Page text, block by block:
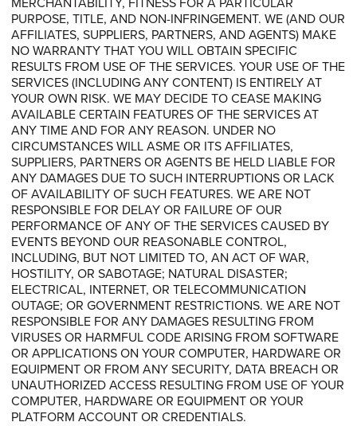
MERCHANTABILITY, FITNESS FOR A PARTICULAR
PURPOSE, TITLE, AND NON-INFRINGEMENT. WE (AND OUR
AFFILIATES, SUPPLIERS, PARTNERS, AND AGENTS) MAKE
NO WARRANTY THAT YOU WILL OBTAIN SPECIFIC
RESULTS FROM USE OF THE SERVICES. YOUR USE OF THE
SERVICES (INCLUDING ANY CONTENT) IS ENTIRELY AT
YOUR OWN RISK. WE MAY DECIDE TO CEASE MAKING
AVAILABLE CERTAIN FEATURES OF THE SERVICES AT
ANY TIME AND FOR ANY REASON. UNDER NO
CIRCUMSTANCES WILL ASME OR ITS AFFILIATES,
SUPPLIERS, PARTNERS OR AGENTS BE HELD LIABLE FOR
ANY DAMAGES DUE TO SUCH INTERRUPTIONS OR LACK
OF AVAILABILITY OF SUCH FEATURES. WE ARE NOT
RESPONSIBLE FOR DELAY OR FAILURE OF OUR
PERFORMANCE OF ANY OF THE SERVICES CAUSED BY
EVENTS BEYOND OUR REASONABLE CONTROL,
INCLUDING, BUT NOT LIMITED TO, AN ACT OF WAR,
HOSTILITY, OR SABOTAGE; NATURAL DISASTER;
ELECTRICAL, INTERNET, OR TELECOMMUNICATION
OUTAGE; OR GOVERNMENT RESTRICTIONS. WE ARE NOT
RESPONSIBLE FOR ANY DAMAGES RESULTING FROM
VIRUSES OR HARMFUL CODE ARISING FROM SOFTWARE
OR APPLICATIONS ON YOUR COMPUTER, HARDWARE OR
EQUIPMENT OR FROM ANY SECURITY, DATA BREACH OR
UNAUTHORIZED ACCESS RESULTING FROM USE OF YOUR
COMPUTER, HARDWARE OR EQUIPMENT OR YOUR
PLATFORM ACCOUNT OR CREDENTIALS.